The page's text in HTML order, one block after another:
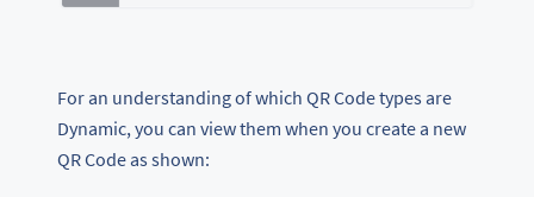
For an understanding of which QR Code types are
Dynamic, you can view them when you create a new
QR Code as shown: